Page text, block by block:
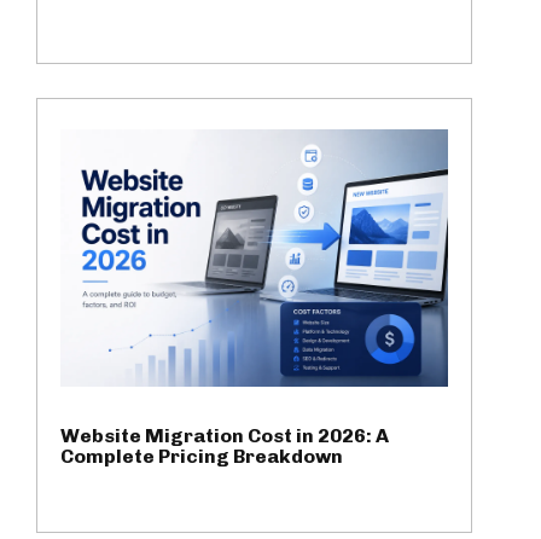
Website Migration Cost in 2026: A
Complete Pricing Breakdown